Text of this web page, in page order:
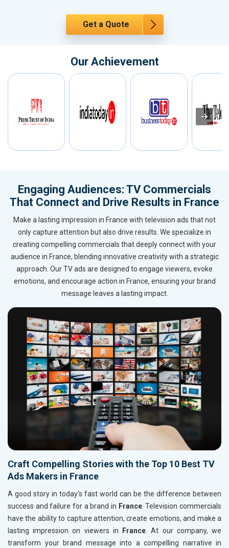
Get a Quote
Our Achievement
Engaging Audiences: TV Commercials
That Connect and Drive Results in France
Make a lasting impression in France with television ads that not
only capture attention but also drive results. We specialize in
creating compelling commercials that deeply connect with your
audience in France, blending innovative creativity with a strategic
approach. Our TV ads are designed to engage viewers, evoke
emotions, and encourage action in France, ensuring your brand
message leaves a lasting impact.
Craft Compelling Stories with the Top 10 Best TV
Ads Makers in France
A good story in today's fast world can be the difference between
success and failure for a brand in France. Television commercials
have the ability to capture attention, create emotions, and make a
lasting impression on viewers in
France. At our company, we
transform your brand message into a compelling narrative in